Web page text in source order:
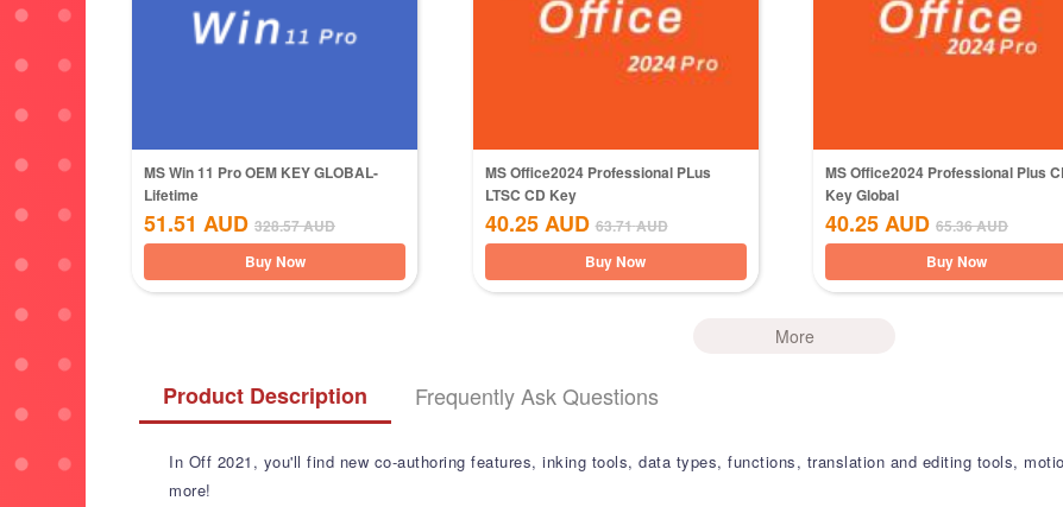
MS Win 11 Pro OEM KEY GLOBAL-
Lifetime
51.51 AUD 328.57AUD
Buy Now
MS Office2024 Professional PLus
LTSC CD Key
40.25 AUD 63.71AUD
Buy Now
MS Office2024 Professional Plus
Key Global
40.25AUD 65.36AUD
Buy Now
More
Product Description Frequently Ask Questions
In Off 2021, you'll find new co-authoring features, inking tools, data types, functions, translation and editing tools,
more!